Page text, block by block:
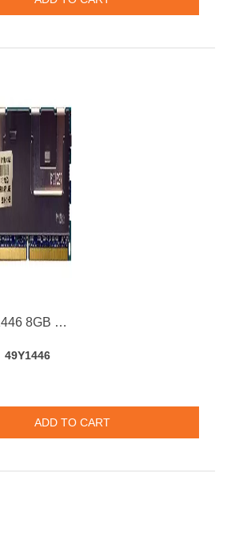
IBM 49Y1446 8GB 1333MHz DDR3 PC3-10600 CL9 DIMM 1.35V Dual Rank Memory Module
49Y1446